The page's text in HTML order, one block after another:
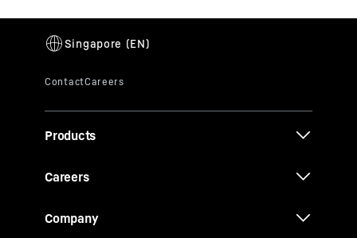
Products
Careers
Company